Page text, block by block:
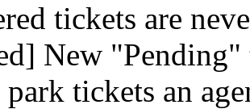
tickets are
New
park tickets an